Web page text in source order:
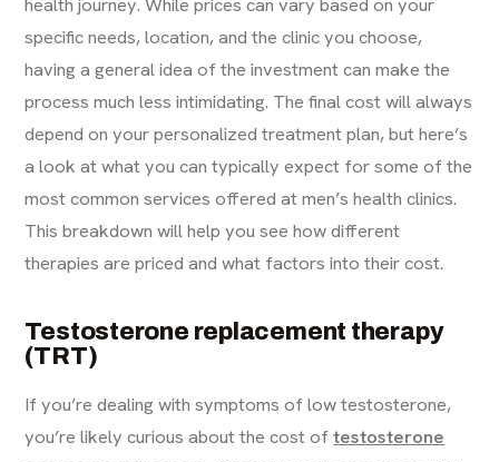
specific needs, location, and the clinic you choose,
having a general idea of the investment can make the
process much less intimidating. The final cost will always
depend on your personalized treatment plan, but here’s
a look at what you can typically expect for some of the
most common services offered at men’s health clinics.
This breakdown will help you see how different
therapies are priced and what factors into their cost.
Testosterone replacement therapy
(TRT)
If you’re dealing with symptoms of low testosterone,
you’re likely curious about the cost oftestosterone